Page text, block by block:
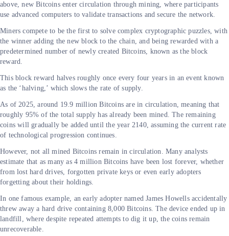
above, new Bitcoins enter circulation through mining, where participants
use advanced computers to validate transactions and secure the network.
Miners compete to be the first to solve complex cryptographic puzzles, with
the winner adding the new block to the chain, and being rewarded with a
predetermined number of newly created Bitcoins, known as the block
reward.
This block reward halves roughly once every four years in an event known
as the ‘halving,’ which slows the rate of supply.
As of 2025, around 19.9 million Bitcoins are in circulation, meaning that
roughly 95% of the total supply has already been mined. The remaining
coins will gradually be added until the year 2140, assuming the current rate
of technological progression continues.
However, not all mined Bitcoins remain in circulation. Many analysts
estimate that as many as 4 million Bitcoins have been lost forever, whether
from lost hard drives, forgotten private keys or even early adopters
forgetting about their holdings.
In one famous example, an early adopter named James Howells accidentally
threw away a hard drive containing 8,000 Bitcoins. The device ended up in
landfill, where despite repeated attempts to dig it up, the coins remain
unrecoverable.